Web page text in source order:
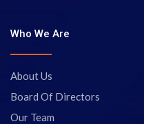
Who We Are
About Us
Board Of Directors
Our Team